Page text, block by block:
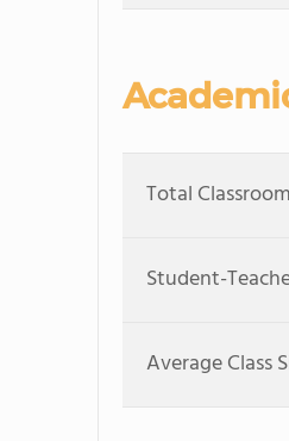
Total
Student-
Average Class